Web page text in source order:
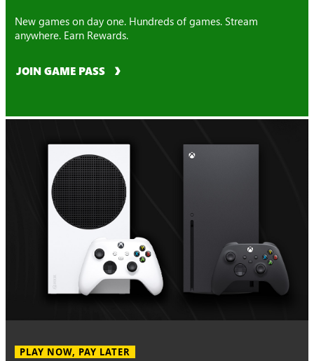
New games on day one. Hundreds of games. Stream
anywhere. Earn Rewards.
JOIN GAME PASS
PLAY NOW, PAY LATER